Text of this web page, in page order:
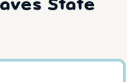
State